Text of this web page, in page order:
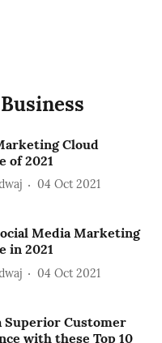
Cloud
of 2021
04 Oct 2021
Media Marketing
in 2021
04 Oct 2021
Superior Customer
with these Top 10